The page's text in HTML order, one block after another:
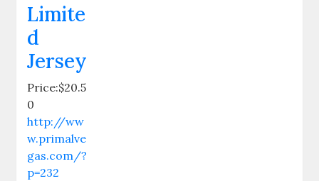
Limite
d
Jersey
Price:$20.5
0
http://ww
w.primalve
gas.com/?
p=232